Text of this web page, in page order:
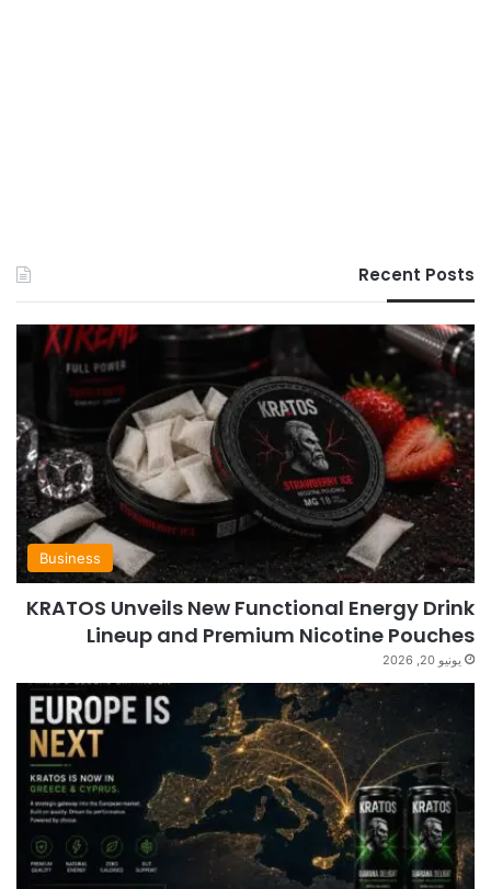
Recent Posts
Business
KRATOS Unveils New Functional Energy Drink
Lineup and Premium Nicotine Pouches
يونيو 20, 2026